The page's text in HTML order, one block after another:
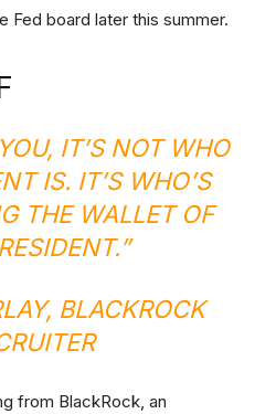
Fed board later this summer.
IT’S NOT WHO
IS. IT’S WHO’S
THE WALLET OF
BLACKROCK
from BlackRock, an